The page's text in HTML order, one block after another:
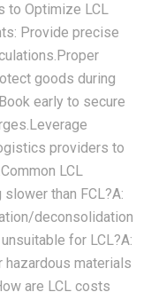
to Optimize LCL
Provide precise
goods during
early to secure
providers to
LCL
than FCL?‌A:
deconsolidation
for LCL?‌A:
hazardous materials
are LCL costs